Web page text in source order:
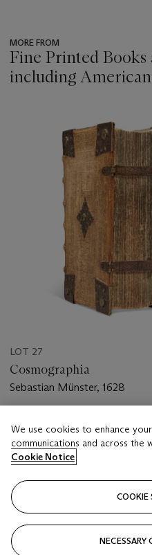
MORE FROM
Fine Printed Books
including
item_current_of_total_txt
LOT 27
Cosmographia
Sebastian Münster, 1628
USD 6,000 - USD 9,000
Closed
We use cookies to enhance
communications and across
Cookie Notice
COOKIE
NECESSARY